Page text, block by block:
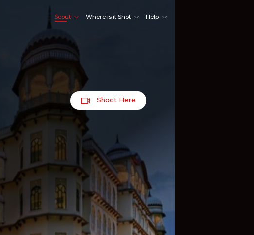
Scout Where is it Shot Help
Shoot Here